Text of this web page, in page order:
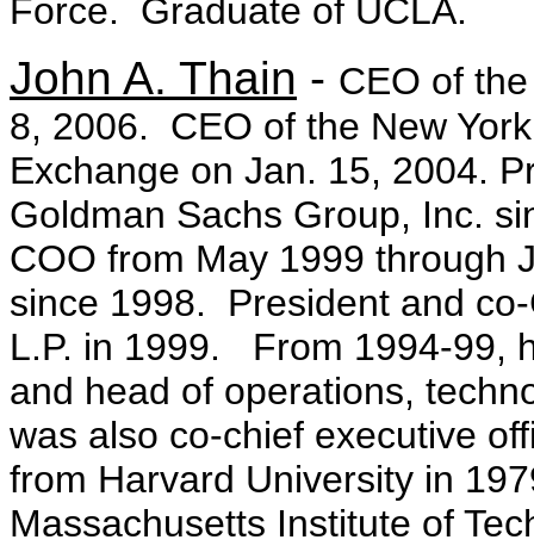
Force. Graduate of UCLA.
John A. Thain - CEO of
8, 2006. CEO of the New
Exchange on Jan. 15, 2004.
Goldman Sachs Group, Inc.
COO from May 1999 through
since 1998. President and
L.P. in 1999. From 1994-99,
and head of operations,
was also co-chief executive
from Harvard University in
Massachusetts Institute of